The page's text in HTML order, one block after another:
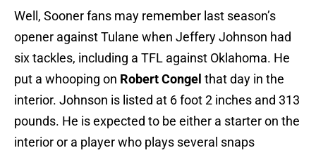
Well, Sooner fans may remember last season’s
opener against Tulane when Jeffery Johnson had
six tackles, including a TFL against Oklahoma. He
put a whooping on Robert Congel that day in the
interior. Johnson is listed at 6 foot 2 inches and 313
pounds. He is expected to be either a starter on the
interior or a player who plays several snaps